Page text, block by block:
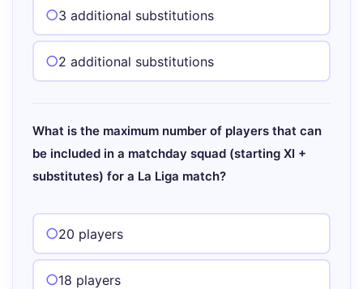
3 additional substitutions
2 additional substitutions
What is the maximum number of players that can
be included in a matchday squad (starting XI +
substitutes) for a La Liga match?
20 players
18 players